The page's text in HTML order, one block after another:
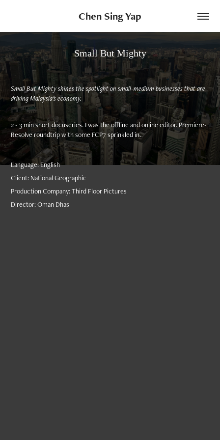
Chen Sing Yap
Small But Mighty
Small But Mighty shines the spotlight on small-medium businesses that are
driving Malaysia's economy.
2 - 3 min short docuseries. I was the offline and online editor. Premiere-
Resolve roundtrip with some FCP7 sprinkled in.
Language: English
Client: National Geographic
Production Company: Third Floor Pictures
Director: Oman Dhas